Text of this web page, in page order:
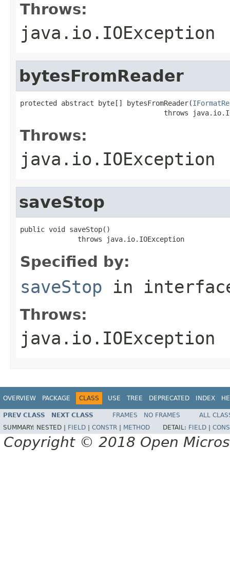
Throws:
java.io.IOException
bytesFromReader
protected abstract byte[] bytesFromReader(
throws
Throws:
java.io.IOException
saveStop
public void saveStop()
              throws java.io.IOException
Specified by:
saveStop in
Throws:
java.io.IOException
OVERVIEW PACKAGE CLASS USE TREE DEPRECATED INDEX
PREV CLASS NEXT CLASS FRAMES NO FRAMES
ALL
SUMMARY: NESTED | FIELD CONSTR METHOD DETAIL: FIELD
Copyright © 2018 Open